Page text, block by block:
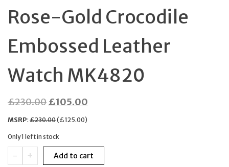
Rose-Gold Crocodile
Embossed Leather
Watch MK4820
£230.00Original
price
£230.00.
£105.00
£105.00.
MSRP:£230.00(£125.00)
Only 1 left in stock
- + Add to cart